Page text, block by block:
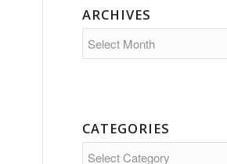
ARCHIVES
CATEGORIES